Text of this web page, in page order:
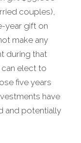
couples),
year gift on
make any
during that
elect to
five years
have
and potentially